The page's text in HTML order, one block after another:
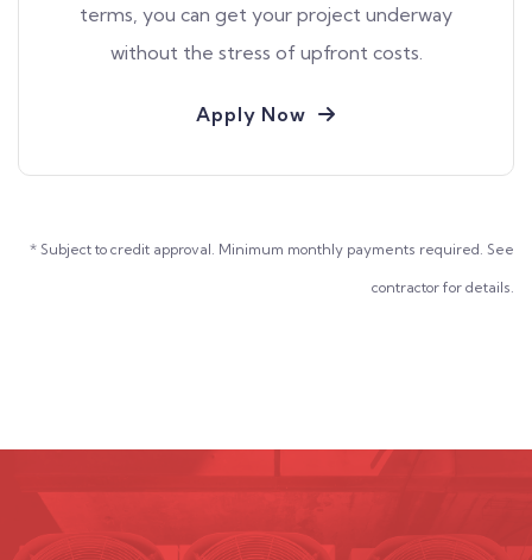
terms, you can get your project underway
without the stress of upfront costs.
Apply Now
* Subject to credit approval. Minimum monthly payments required. See
contractor for details.